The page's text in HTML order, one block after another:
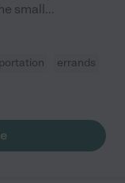
small...
errands